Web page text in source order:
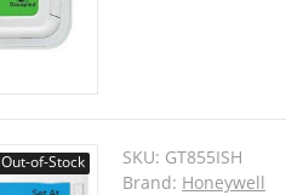
Out-of-Stock SKU: GT855ISH
Brand: Honeywell